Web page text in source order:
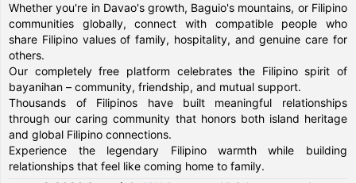
Whether you're in Davao's growth, Baguio's mountains, or Filipino
communities globally, connect with compatible people who
share Filipino values of family, hospitality, and genuine care for
others.
Our completely free platform celebrates the Filipino spirit of
bayanihan – community, friendship, and mutual support.
Thousands of Filipinos have built meaningful relationships
through our caring community that honors both island heritage
and global Filipino connections.
Experience the legendary Filipino warmth while building
relationships that feel like coming home to family.